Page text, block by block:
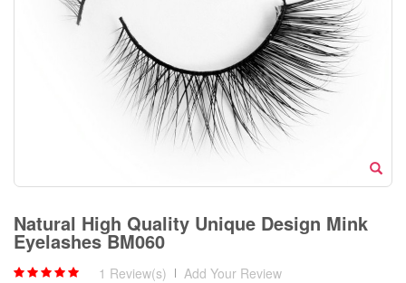
Natural High Quality Unique Design Mink
Eyelashes BM060
1 Review(s) |
Add Your Review